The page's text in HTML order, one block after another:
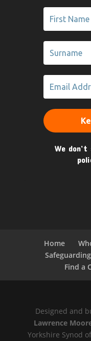
We don’t
Home
Safeguarding
Find a
Designed and
Lawrence
Yorkshire Synod